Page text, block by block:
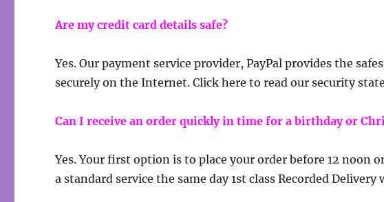
Are my credit card details safe?
Yes. Our payment service provider, PayPal provides the
securely on the Internet. Click here to read our security
Can I receive an order quickly in time for a birthday or
Yes. Your first option is to place your order before 12 noon
a standard service the same day 1st class Recorded